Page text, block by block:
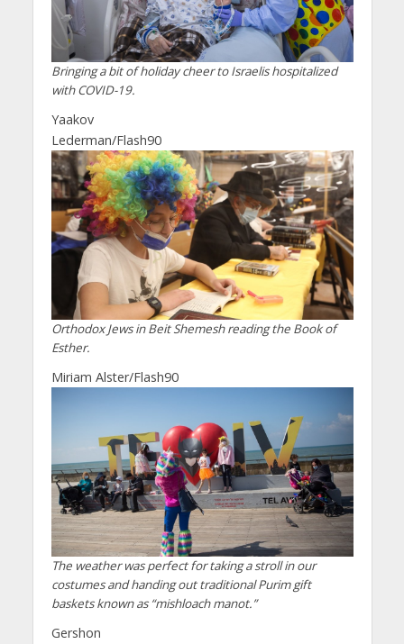
Bringing a bit of holiday cheer to Israelis hospitalized
with COVID-19.
Yaakov
Lederman/Flash90
Orthodox Jews in Beit Shemesh reading the Book of
Esther.
Miriam Alster/Flash90
The weather was perfect for taking a stroll in our
costumes and handing out traditional Purim gift
baskets known as “mishloach manot.”
Gershon